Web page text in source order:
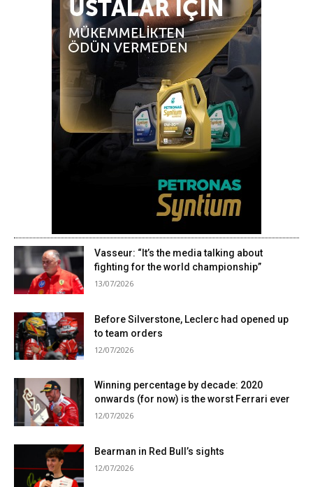
Vasseur: “It’s the media talking about
fighting for the world championship”
13/07/2026
Before Silverstone, Leclerc had opened up
to team orders
12/07/2026
Winning percentage by decade: 2020
onwards (for now) is the worst Ferrari ever
12/07/2026
Bearman in Red Bull’s sights
12/07/2026